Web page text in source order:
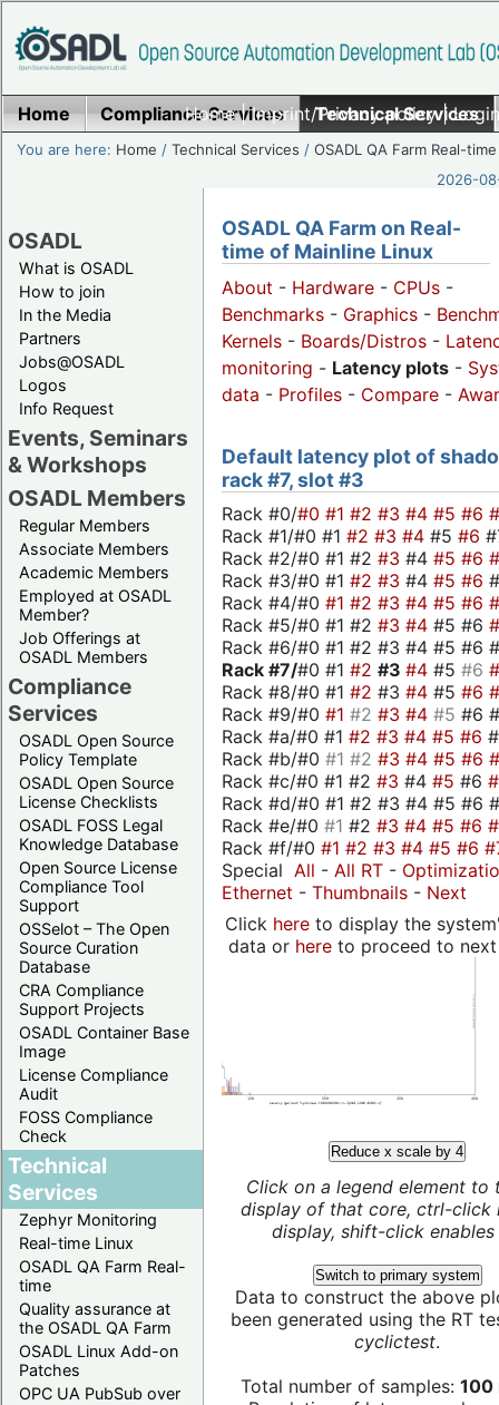
Home|Imprint/Privacy policy|
Home Compliance Services Technical Services
You are here: Home /Technical Services /OSADL QA Farm Real-time
2026-
OSADL
What is OSADL
How to join
In the Media
Partners
Jobs@OSADL
Logos
Info Request
Events, Seminars
& Workshops
OSADL Members
Regular Members
Associate Members
Academic Members
Employed at OSADL
Member?
Job Offerings at
OSADL Members
Compliance
Services
OSADL Open Source
Policy Template
OSADL Open Source
License Checklists
OSADL FOSS Legal
Knowledge Database
Open Source License
Compliance Tool
Support
OSSelot – The Open
Source Curation
Database
CRA Compliance
Support Projects
OSADL Container Base
Image
License Compliance
Audit
FOSS Compliance
Check
Technical
Services
Zephyr Monitoring
Real-time Linux
OSADL QA Farm Real-
time
Quality assurance at
the OSADL QA Farm
OSADL Linux Add-on
Patches
OPC UA PubSub over
OSADL QA Farm on Real-
time of Mainline Linux
About - Hardware - CPUs -
Benchmarks - Graphics -
Kernels - Boards/Distros -
monitoring - Latency plots -
data - Profiles - Compare -
Default latency plot of
rack #7, slot #3
Rack #0/#0 #1 #2 #3 #4 #5 #6
Rack #1/#0 #1 #2 #3 #4 #5 #6
Rack #2/#0 #1 #2 #3 #4 #5 #6
Rack #3/#0 #1 #2 #3 #4 #5 #6
Rack #4/#0 #1 #2 #3 #4 #5 #6
Rack #5/#0 #1 #2 #3 #4 #5 #6
Rack #6/#0 #1 #2 #3 #4 #5 #6
Rack #7/#0 #1 #2 #3 #4 #5 #6
Rack #8/#0 #1 #2 #3 #4 #5 #6
Rack #9/#0 #1 #2 #3 #4 #5 #6
Rack #a/#0 #1 #2 #3 #4 #5 #6
Rack #b/#0 #1 #2 #3 #4 #5 #6
Rack #c/#0 #1 #2 #3 #4 #5 #6
Rack #d/#0 #1 #2 #3 #4 #5 #6
Rack #e/#0 #1 #2 #3 #4 #5 #6
Rack #f/#0 #1 #2 #3 #4 #5 #6
Special All - All RT -
Ethernet - Thumbnails - Next
Click hereto display the
data or hereto proceed to next
Reduce x scale by 4
Click on a legend element to
display of that core, ctrl-click
display, shift-click enables
Switch to primary system
Data to construct the above
been generated using the RT
cyclictest.
Total number of samples: 100